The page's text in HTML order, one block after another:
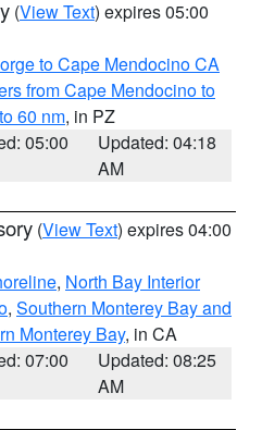
(View Text) expires 05:00
to Cape Mendocino CA
from Cape Mendocino to
60 nm, in PZ
05:00
Updated: 04:18
AM
(View Text) expires 04:00
, North Bay Interior
, Southern Monterey Bay and
Monterey Bay, in CA
07:00
Updated: 08:25
AM